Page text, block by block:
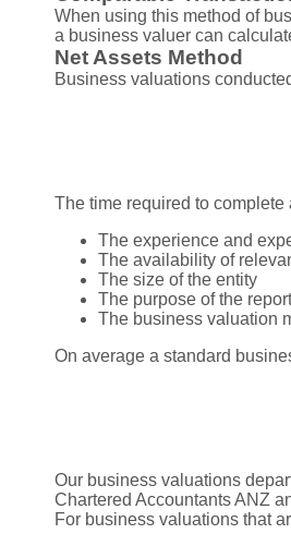
When using this method of
a business valuer can
Net Assets Method
Business valuations
The time required to
The experience and
The availability of
The size of the entity
The purpose of the report
The business valuation
On average a standard
Our business valuations
Chartered Accountants ANZ
For business valuations that